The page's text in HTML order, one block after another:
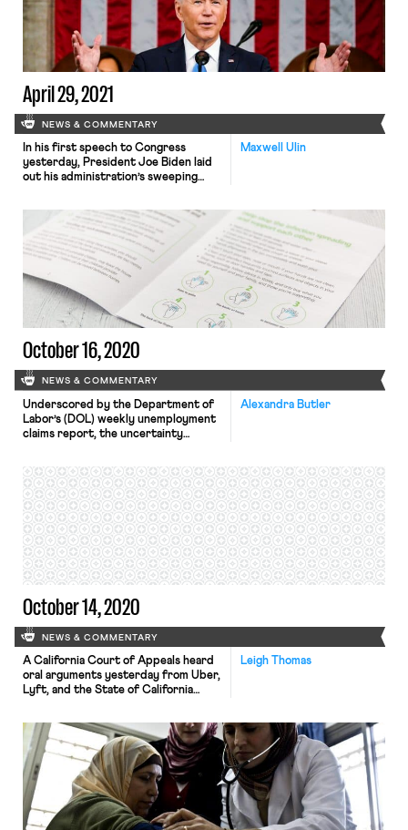
April 29, 2021
NEWS & COMMENTARY
Maxwell Ulin
In his first speech to Congress
yesterday, President Joe Biden laid
out his administration’s sweeping
Congress. The latter of the two
proposals, dubbed “The American
Families Plan” (AFP), was released
yesterday in anticipation of the
speech. Among other provisions, the
plan would provide up to […]
October 16, 2020
NEWS & COMMENTARY
Alexandra Butler
Underscored by the Department of
Labor’s (DOL) weekly unemployment
claims report, the uncertainty
upend the labor market. Last week,
898,000 people sought
unemployment assistance for the
first time, a 53,000 increase from
last week’s total.
Many economists note that this
number could be the new baseline,
pointing to […]
October 14, 2020
NEWS & COMMENTARY
Leigh Thomas
A California Court of Appeals heard
oral arguments yesterday from Uber,
Lyft, and the State of California
rights to certain benefits under the
state’s law AB 5. The companies were
ordered to comply with wage and
unemployment requirements by a
California Superior Court judge in […]